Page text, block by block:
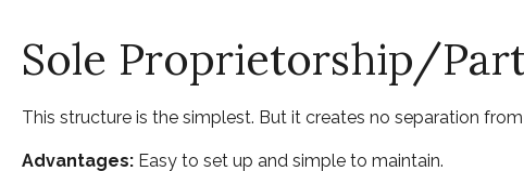
Sole Proprietorship/
This structure is the simplest. But it creates no separation
Advantages: Easy to set up and simple to maintain.